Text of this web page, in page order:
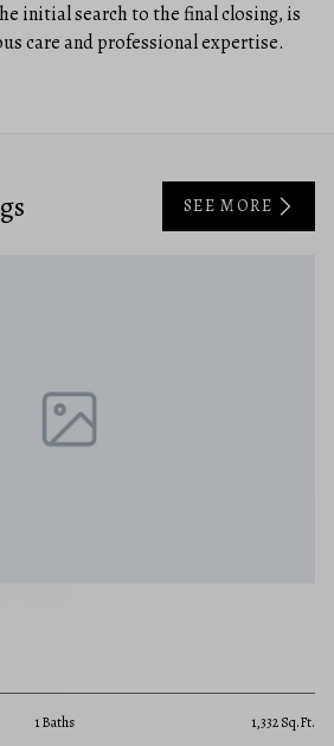
initial search to the final closing, is
care and professional expertise.
SEE MORE